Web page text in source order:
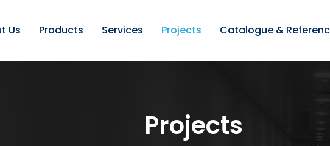
Us Products Services Projects Catalogue &
Projects